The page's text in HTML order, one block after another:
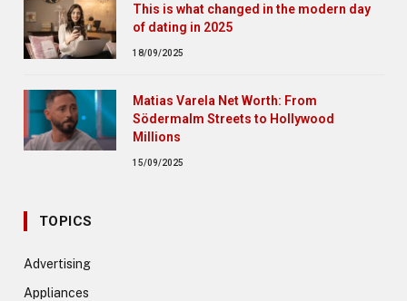
This is what changed in the modern day
of dating in 2025
18/09/2025
Matias Varela Net Worth: From
Södermalm Streets to Hollywood
Millions
15/09/2025
TOPICS
Advertising
Appliances